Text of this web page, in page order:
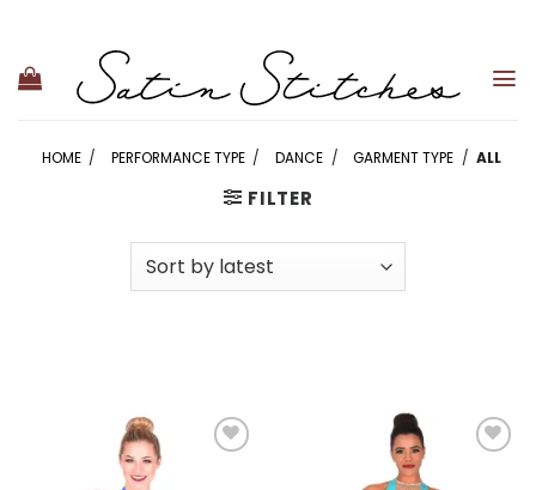
content
HOME / PERFORMANCE TYPE / DANCE / GARMENT TYPE / ALL
FILTER